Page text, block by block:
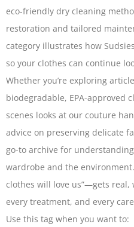
eco-friendly dry cleaning
restoration and tailored
category illustrates how
so your clothes can continue
Whether you’re exploring
biodegradable, EPA-approved
scenes looks at our couture
advice on preserving delicate
go-to archive for
wardrobe and the
clothes will love us”—gets
every treatment, and every
Use this tag when you want to: